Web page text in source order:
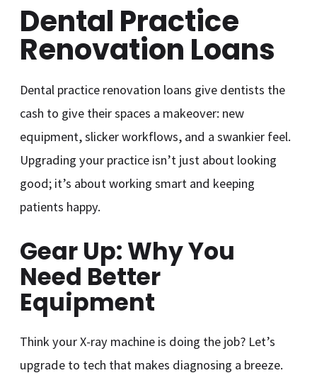
Dental Practice
Renovation Loans
Dental practice renovation loans give dentists the
cash to give their spaces a makeover: new
equipment, slicker workflows, and a swankier feel.
Upgrading your practice isn’t just about looking
good; it’s about working smart and keeping
patients happy.
Gear Up: Why You
Need Better
Equipment
Think your X-ray machine is doing the job? Let’s
upgrade to tech that makes diagnosing a breeze.